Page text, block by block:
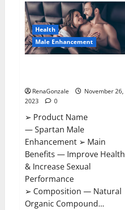
CBD
Gummies?
Health
Male Enhancement
RenaGonzale
November 26,
2023
0
➢ Product Name
— Spartan Male
Enhancement ➢ Main
Benefits — Improve Health
& Increase Sexual
Performance
➢ Composition — Natural
Organic Compound...